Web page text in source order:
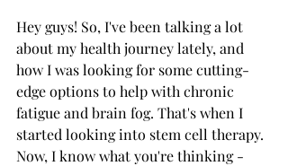
Hey guys! So, I've been talking a lot
about my health journey lately, and
how I was looking for some cutting-
edge options to help with chronic
fatigue and brain fog. That's when I
started looking into stem cell therapy.
Now, I know what you're thinking -